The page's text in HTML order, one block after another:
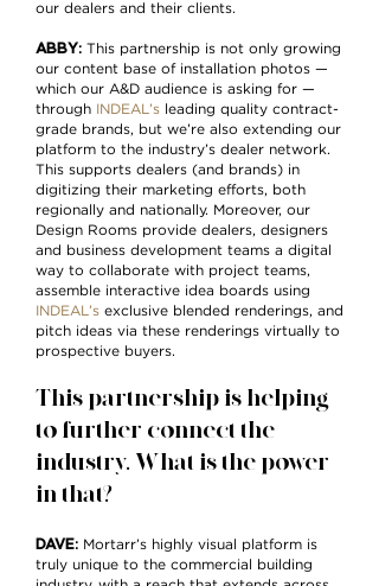
our dealers and their clients.
ABBY: This partnership is not only growing
our content base of installation photos —
which our A&D audience is asking for —
through
INDEAL’s leading quality contract-
grade brands, but we’re also extending our
platform to the industry’s dealer network.
This supports dealers (and brands) in
digitizing their marketing efforts, both
regionally and nationally. Moreover, our
Design Rooms provide dealers, designers
and business development teams a digital
way to collaborate with project teams,
assemble interactive idea boards using
INDEAL’s exclusive blended renderings, and
pitch ideas via these renderings virtually to
prospective buyers.
This partnership is helping
to further connect the
industry. What is the power
in that?
DAVE: Mortarr’s highly visual platform is
truly unique to the commercial building